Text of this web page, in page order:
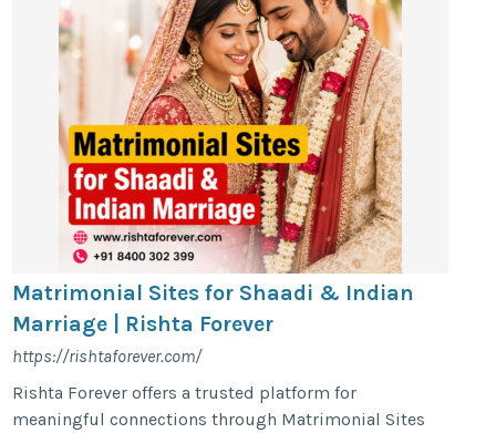
Matrimonial Sites for Shaadi & Indian
Marriage | Rishta Forever
https://rishtaforever.com/
Rishta Forever offers a trusted platform for
meaningful connections through Matrimonial Sites